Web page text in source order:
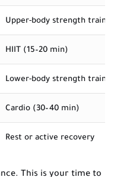
Upper-body strength
HIIT (15–20 min)
Lower-body strength
Cardio (30–40 min)
Rest or active recovery
This is your time to